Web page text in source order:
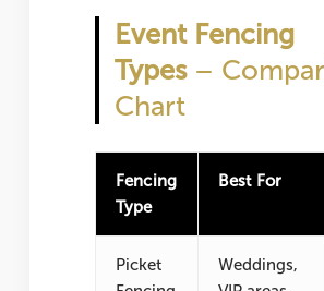
Event Fencing
Types –
Chart
Fencing
Type
Best For
Picket
Weddings,